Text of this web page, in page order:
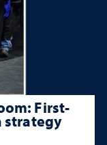
First-
strategy